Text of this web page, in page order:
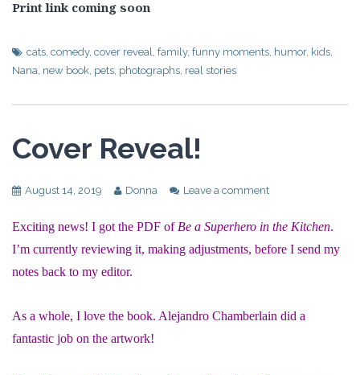
Print link coming soon
cats, comedy, cover reveal, family, funny moments, humor, kids,
Nana, new book, pets, photographs, real stories
Cover Reveal!
August 14, 2019 Donna Leave a comment
Exciting news! I got the PDF of Be a Superhero in the Kitchen.
I’m currently reviewing it, making adjustments, before I send my
notes back to my editor.
As a whole, I love the book. Alejandro Chamberlain did a
fantastic job on the artwork!